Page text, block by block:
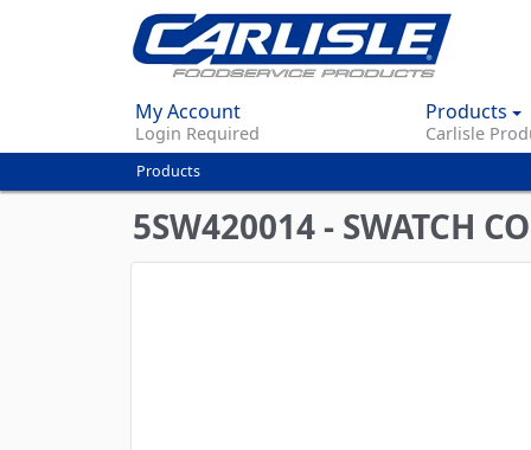
My Account
Login Required
Products
Carlisle
You
are
here
Products
5SW420014 - SWATCH